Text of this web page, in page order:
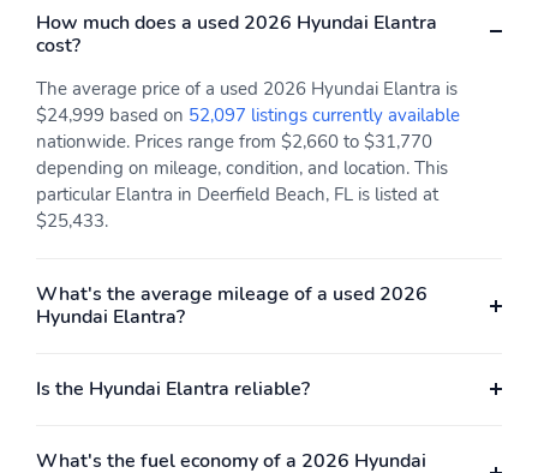
How much does a used 2026 Hyundai Elantra
cost?
The average price of a used 2026 Hyundai Elantra is
$24,999 based on 52,097 listings currently available
nationwide. Prices range from $2,660 to $31,770
depending on mileage, condition, and location. This
particular Elantra in Deerfield Beach, FL is listed at
$25,433.
What's the average mileage of a used 2026
Hyundai Elantra?
Is the Hyundai Elantra reliable?
What's the fuel economy of a 2026 Hyundai